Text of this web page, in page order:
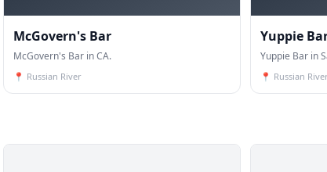
McGovern's Bar
McGovern's Bar in CA.
📍 Russian River
Yuppie
Yuppie Bar in
📍 Russian